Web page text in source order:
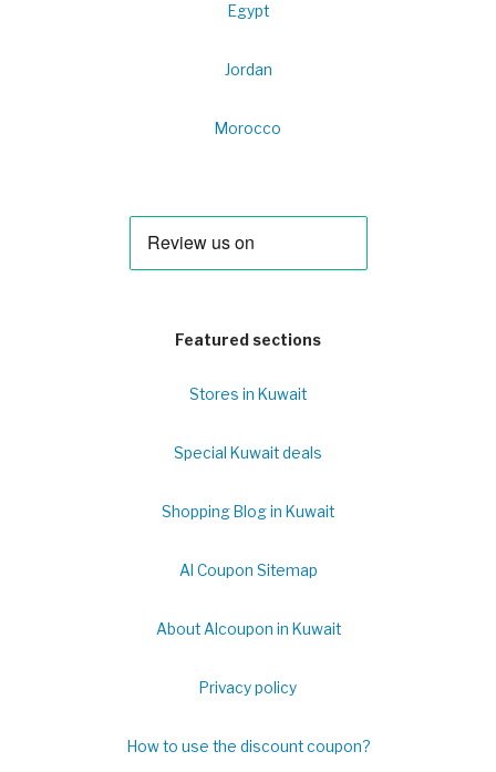
Egypt
Jordan
Morocco
Featured sections
Stores in Kuwait
Special Kuwait deals
Shopping Blog in Kuwait
Al Coupon Sitemap
About Alcoupon in Kuwait
Privacy policy
How to use the discount coupon?